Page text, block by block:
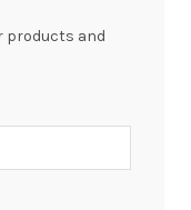
products and